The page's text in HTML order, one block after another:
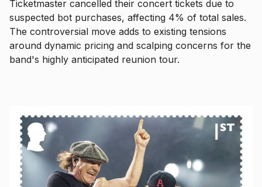
Ticketmaster cancelled their concert tickets due to
suspected bot purchases, affecting 4% of total sales.
The controversial move adds to existing tensions
around dynamic pricing and scalping concerns for the
band's highly anticipated reunion tour.